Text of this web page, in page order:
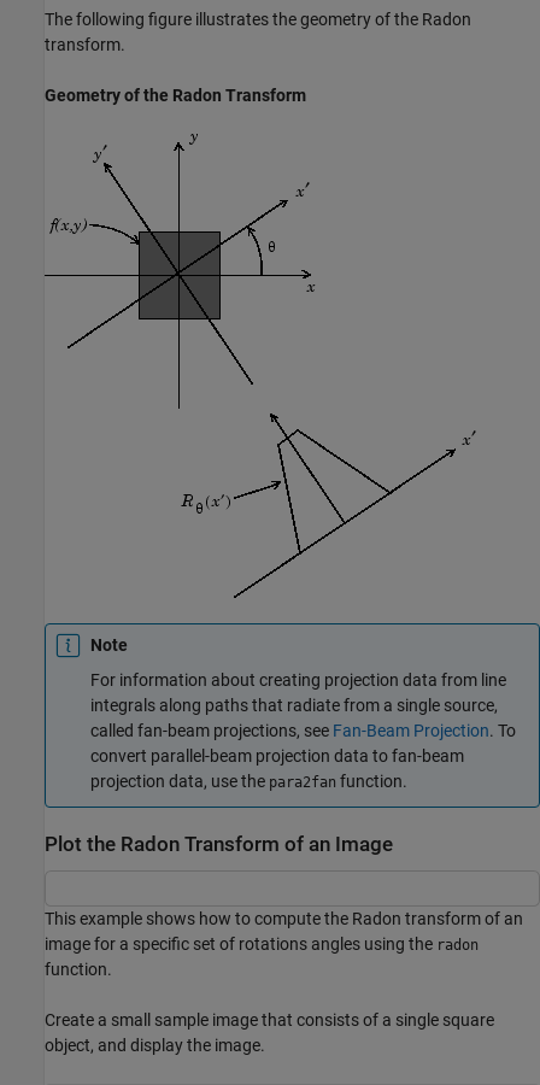
The following figure illustrates the geometry of the Radon
transform.
Geometry of the Radon Transform
Note
For information about creating projection data from line
integrals along paths that radiate from a single source,
called fan-beam projections, see Fan-Beam Projection. To
convert parallel-beam projection data to fan-beam
projection data, use the para2fan function.
Plot the Radon Transform of an Image
This example shows how to compute the Radon transform of an
image for a specific set of rotations angles using the radon
function.
Create a small sample image that consists of a single square
object, and display the image.